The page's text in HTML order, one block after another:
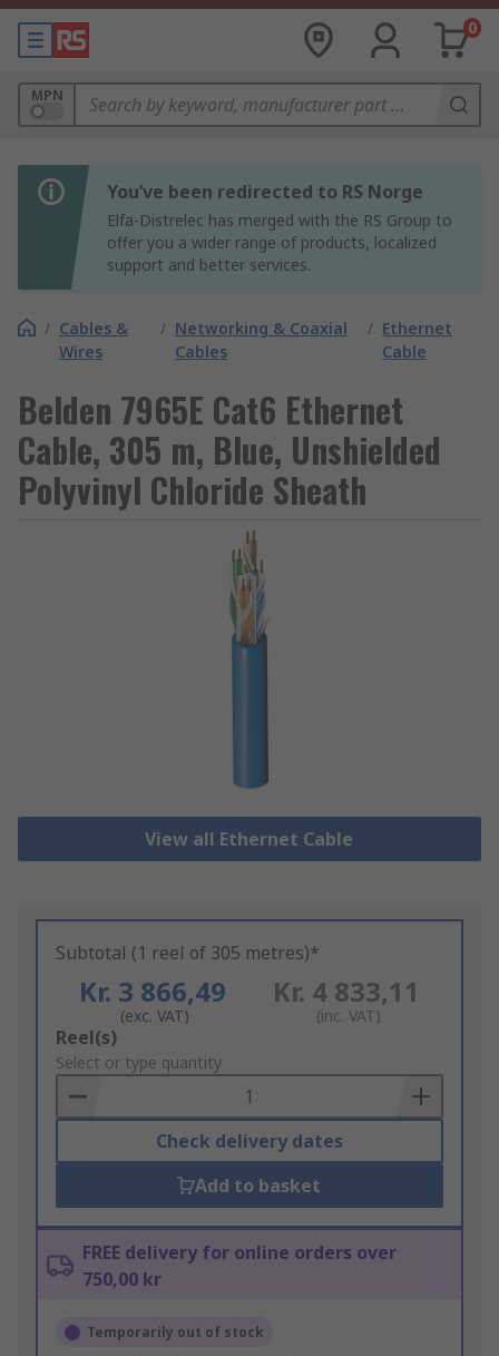
0
MPN
You’ve been redirected to RS Norge
Elfa-Distrelec has merged with the RS Group to
offer you a wider range of products, localized
support and better services.
/ Cables &
Wires
/ Networking & Coaxial
Cables
/ Ethernet
Cable
Belden 7965E Cat6 Ethernet
Cable, 305 m, Blue, Unshielded
Polyvinyl Chloride Sheath
View all Ethernet Cable
Subtotal (1 reel of 305 metres)*
Kr. 3 866,49
(exc. VAT)
Kr. 4 833,11
(inc. VAT)
Add
to
Basket
Reel(s)
Select or type quantity
Check delivery dates
Add to basket
FREE delivery for online orders over
750,00 kr
Temporarily out of stock